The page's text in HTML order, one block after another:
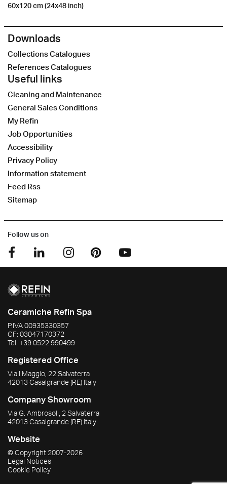
60x120 cm (24x48 inch)
Downloads
Collections Catalogues
References Catalogues
Useful links
Cleaning and Maintenance
General Sales Conditions
My Refin
Job Opportunities
Accessibility
Privacy Policy
Information statement
Feed Rss
Sitemap
Follow us on
Ceramiche Refin Spa
P.IVA00935330357
CF: 03047170372
Tel. +39 0522 990499
Registered Office
Via I Maggio, 22 Salvaterra
42013Casalgrande(RE) Italy
Company Showroom
Via G. Ambrosoli, 2 Salvaterra
42013Casalgrande(RE) Italy
Website
© Copyright 2007-2026
Legal Notices
Cookie Policy